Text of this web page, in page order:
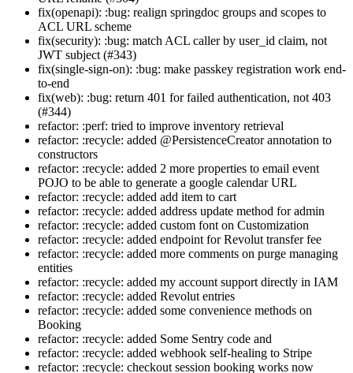
fix(openapi): :bug: realign springdoc groups and scopes to
ACL URL scheme
fix(security): :bug: match ACL caller by user_id claim, not
JWT subject (#343)
fix(single-sign-on): :bug: make passkey registration work end-
to-end
fix(web): :bug: return 401 for failed authentication, not 403
(#344)
refactor: :perf: tried to improve inventory retrieval
refactor: :recycle: added @PersistenceCreator annotation to
constructors
refactor: :recycle: added 2 more properties to email event
POJO to be able to generate a google calendar URL
refactor: :recycle: added add item to cart
refactor: :recycle: added address update method for admin
refactor: :recycle: added custom font on Customization
refactor: :recycle: added endpoint for Revolut transfer fee
refactor: :recycle: added more comments on purge managing
entities
refactor: :recycle: added my account support directly in IAM
refactor: :recycle: added Revolut entries
refactor: :recycle: added some convenience methods on
Booking
refactor: :recycle: added Some Sentry code and
refactor: :recycle: added webhook self-healing to Stripe
refactor: :recycle: checkout session booking works now